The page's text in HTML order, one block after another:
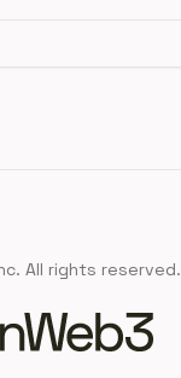
All rights reserved.